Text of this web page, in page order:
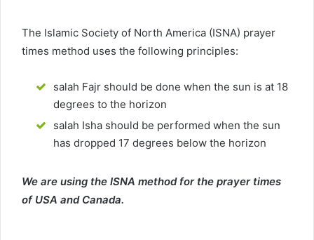
The Islamic Society of North America (ISNA) prayer
times method uses the following principles:
salah Fajr should be done when the sun is at 18
degrees to the horizon
salah Isha should be performed when the sun
has dropped 17 degrees below the horizon
We are using the ISNA method for the prayer times
of USA and Canada.